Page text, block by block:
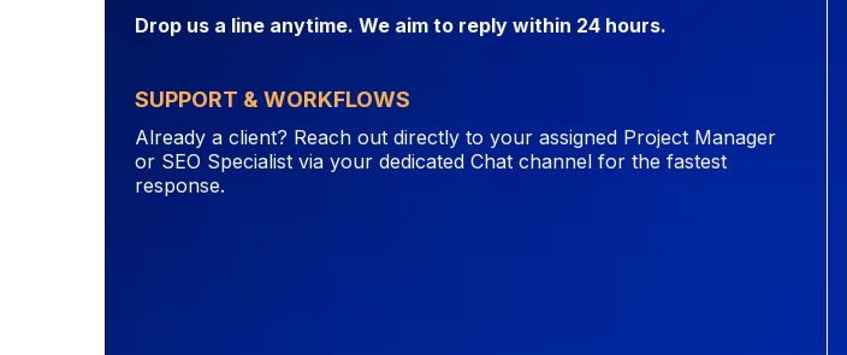
Drop us a line anytime. We aim to reply within 24 hours.
SUPPORT & WORKFLOWS
Already a client? Reach out directly to your assigned Project Manager
or SEO Specialist via your dedicated Chat channel for the fastest
response.